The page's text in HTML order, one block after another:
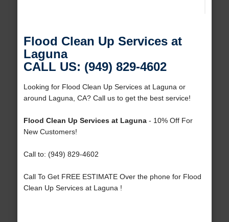
Flood Clean Up Services at
Laguna
CALL US: (949) 829-4602
Looking for Flood Clean Up Services at Laguna or
around Laguna, CA? Call us to get the best service!
Flood Clean Up Services at Laguna- 10% Off For
New Customers!
Call to: (949) 829-4602
Call To Get FREE ESTIMATE Over the phone for Flood
Clean Up Services at Laguna !